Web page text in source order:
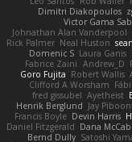
Dimitri Diakopoulos
Victor Gama
Johnathan Alan Vanderpool
Rick Palmer Neal Huston
Domenic S Laura Ganis
Fabrice Zaini Andrew_D
Goro Fujita Robert Wallis
Clifford A Worsham
fred gissubel Ayetheist
Henrik Berglund Jay
Francis Boyle Devin Harris
Daniel Fitzgerald Dana
Bernd Dully Satoshi